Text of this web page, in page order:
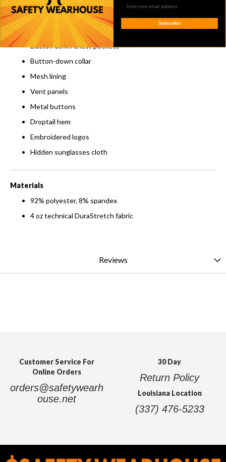
from the skin
VentTEK™ technology features body mapping to enable
air flow and regulate body temperature
Button down chest pockets
Button-down collar
Mesh lining
Vent panels
Metal buttons
Droptail hem
Embroidered logos
Hidden sunglasses cloth
Materials
92% polyester, 8% spandex
4 oz technical DuraStretch fabric
Reviews
Customer Service For
Online Orders
orders@safetywearh
ouse.net
30 Day
Return Policy
Louisiana Location
(337) 476-5233
Subscribe